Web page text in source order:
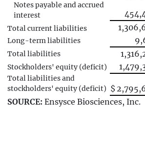
Notes payable and accrued
interest
Total current liabilities
Long-term liabilities
Total liabilities
Stockholders' equity (deficit)
Total liabilities and
stockholders' equity (deficit) $
SOURCE: Ensysce Biosciences, Inc.